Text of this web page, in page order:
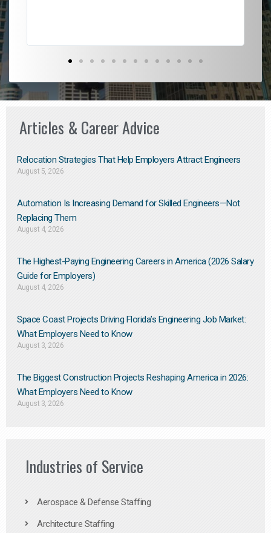
Articles & Career Advice
Relocation Strategies That Help Employers Attract Engineers
August 5, 2026
Automation Is Increasing Demand for Skilled Engineers—Not
Replacing Them​
August 4, 2026
The Highest-Paying Engineering Careers in America (2026 Salary
Guide for Employers)
August 4, 2026
Space Coast Projects Driving Florida’s Engineering Job Market:
What Employers Need to Know
August 3, 2026
The Biggest Construction Projects Reshaping America in 2026:
What Employers Need to Know
August 3, 2026
Industries of Service
Aerospace & Defense Staffing
Architecture Staffing